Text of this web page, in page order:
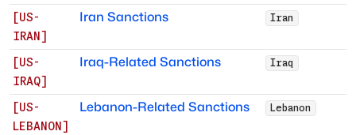
[US-
IRAN ]
Iran Sanctions Iran
[US-
IRAQ]
Iraq-Related Sanctions Iraq
[US-
LEBANON ]
Lebanon-Related Sanctions Lebanon